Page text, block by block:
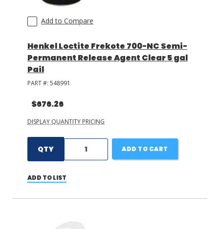
Add to Compare
Henkel Loctite Frekote 700-NC Semi-
Permanent Release Agent Clear 5 gal
Pail
PART #: 548991
$676.26
DISPLAY QUANTITY PRICING
QTY ADD TO CART
ADD TO LIST